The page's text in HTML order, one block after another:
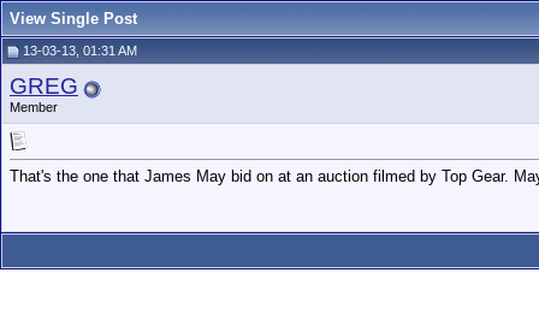
View Single Post
13-03-13, 01:31 AM
GREG
Member
That's the one that James May bid on at an auction filmed by Top Gear.